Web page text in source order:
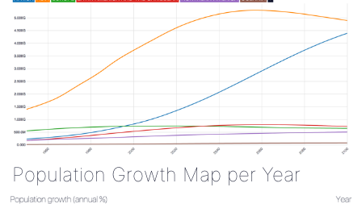
Population Growth Map per Year